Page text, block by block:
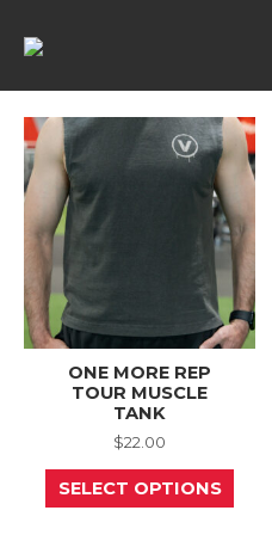
content
ONE MORE REP
TOUR MUSCLE
TANK
$22.00
SELECT OPTIONS
This
has